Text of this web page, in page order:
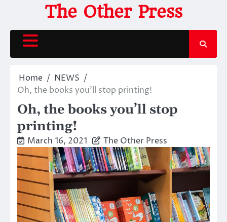
content
The Other Press
Home
NEWS
Oh, the books you’ll stop printing!
Oh, the books you’ll stop
printing!
March 16, 2021 The Other Press